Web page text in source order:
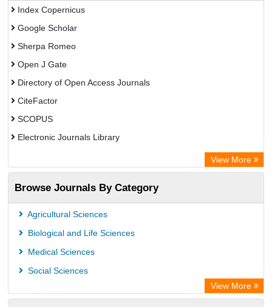
Index Copernicus
Google Scholar
Sherpa Romeo
Open J Gate
Directory of Open Access Journals
CiteFactor
SCOPUS
Electronic Journals Library
OCLC- WorldCat
Publons
PubMed
Rootindexing
View More
Browse Journals By Category
Agricultural Sciences
Biological and Life Sciences
Medical Sciences
Social Sciences
View More